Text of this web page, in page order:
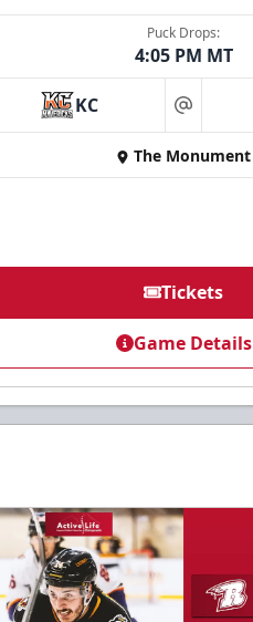
Puck Drops:
4:05 PM MT
KC at
The Monument
Tickets
Game Details